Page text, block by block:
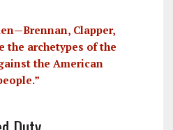
Clapper,
the archetypes of the
the American